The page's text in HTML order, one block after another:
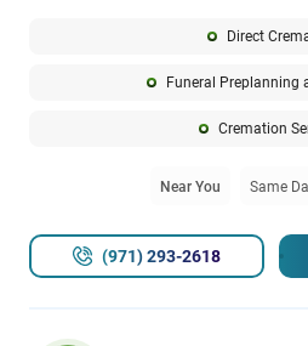
Direct
Funeral Preplanning
Cremation
Near You Same
(971) 293-2618